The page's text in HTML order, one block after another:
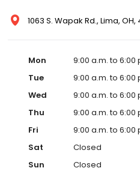
1063 S. Wapak Rd., Lima,
Mon
9:00 a.m. to 6:00
Tue
9:00 a.m. to 6:00
Wed
9:00 a.m. to 6:00
Thu
9:00 a.m. to 6:00
Fri
9:00 a.m. to 6:00
Sat
Closed
Sun
Closed